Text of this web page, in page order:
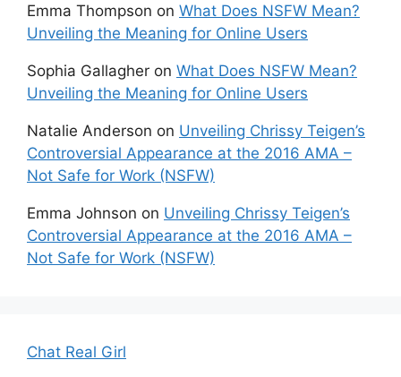
Emma Thompson on What Does NSFW Mean?
Unveiling the Meaning for Online Users
Sophia Gallagher on What Does NSFW Mean?
Unveiling the Meaning for Online Users
Natalie Anderson on Unveiling Chrissy Teigen’s
Controversial Appearance at the 2016 AMA –
Not Safe for Work (NSFW)
Emma Johnson on Unveiling Chrissy Teigen’s
Controversial Appearance at the 2016 AMA –
Not Safe for Work (NSFW)
Chat Real Girl